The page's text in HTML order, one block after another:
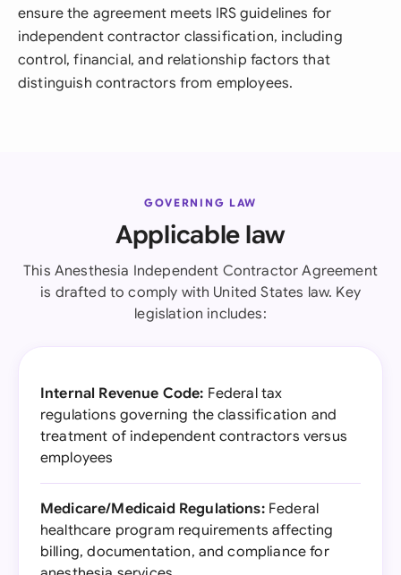
ensure the agreement meets IRS guidelines for
independent contractor classification, including
control, financial, and relationship factors that
distinguish contractors from employees.
GOVERNING LAW
Applicable law
This Anesthesia Independent Contractor Agreement
is drafted to comply with United States law. Key
legislation includes:
Internal Revenue Code: Federal tax
regulations governing the classification and
treatment of independent contractors versus
employees
Medicare/Medicaid Regulations:Federal
healthcare program requirements affecting
billing, documentation, and compliance for